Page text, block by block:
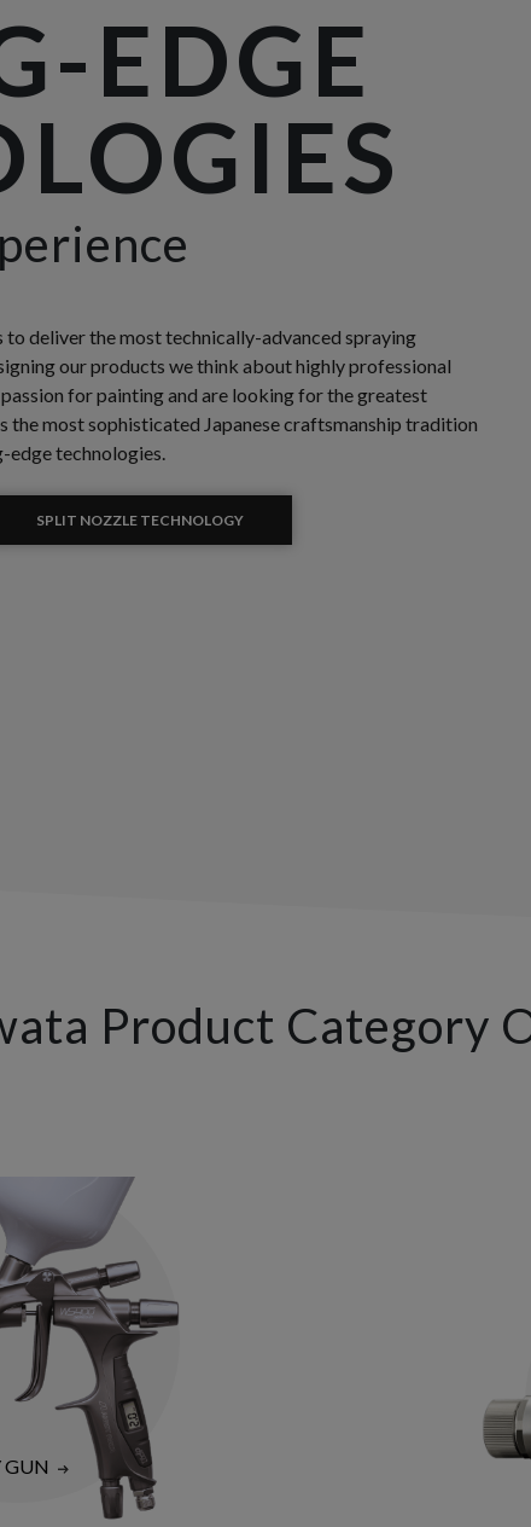
EDGE
to deliver the most technically-advanced spraying
our products we think about highly professional
for painting and are looking for the greatest
the most sophisticated Japanese craftsmanship tradition
edge technologies.
SPLIT NOZZLE TECHNOLOGY
Product Category
GUN